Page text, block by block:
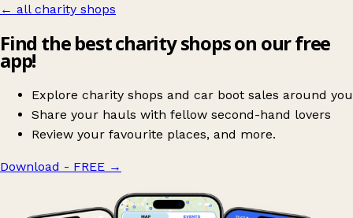
← all charity shops
Find the best charity shops on our free
app!
Explore charity shops and car boot sales around you
Share your hauls with fellow second-hand lovers
Review your favourite places, and more.
Download - FREE →